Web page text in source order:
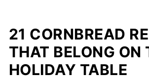
21 CORNBREAD
THAT BELONG ON
HOLIDAY TABLE